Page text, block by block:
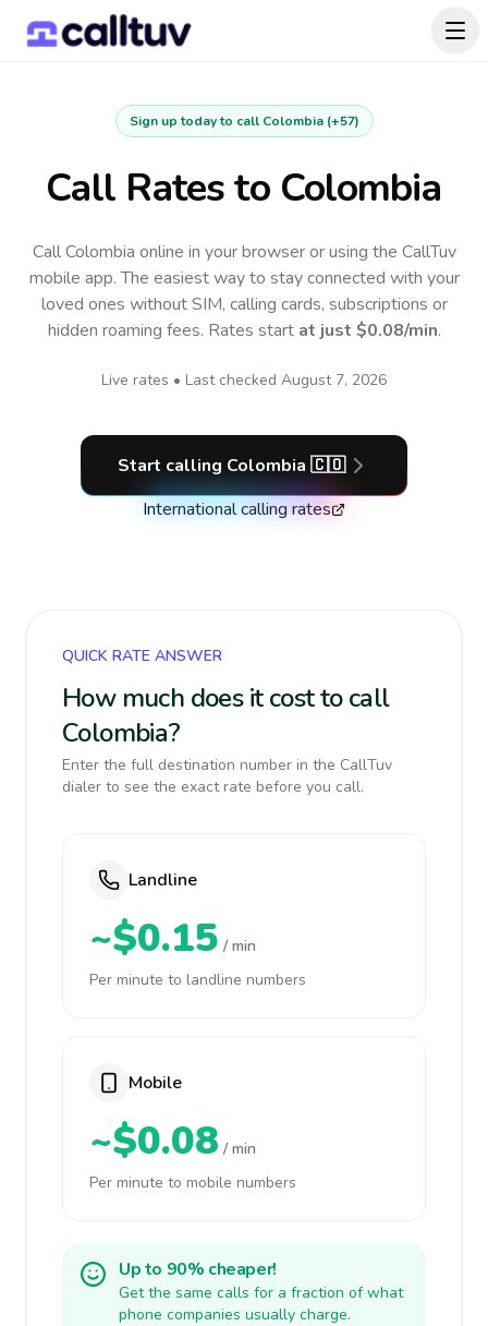
Sign up today to call Colombia(+57)
Call Rates to Colombia
Call Colombia online in your browser or using the CallTuv
mobile app.The easiest way to stay connected with your
loved ones without SIM, calling cards, subscriptions or
hidden roaming fees. Rates start at just $0.08/min.
Live rates • Last checked August 7, 2026
Start calling Colombia 🇨🇴
International calling rates
QUICK RATE ANSWER
How much does it cost to call
Colombia?
Enter the full destination number in the CallTuv
dialer to see the exact rate before you call.
Landline
~$0.15 / min
Per minute to landline numbers
Mobile
~$0.08 / min
Per minute to mobile numbers
Up to 90% cheaper!
Get the same calls for a fraction of what
phone companies usually charge.